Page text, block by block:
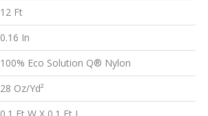
12 Ft
0.16 In
100% Eco Solution Q® Nylon
28 Oz/yd²